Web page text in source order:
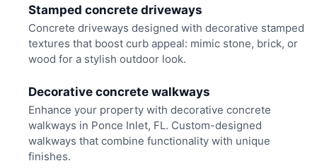
Stamped concrete driveways
Concrete driveways designed with decorative stamped
textures that boost curb appeal: mimic stone, brick, or
wood for a stylish outdoor look.
Decorative concrete walkways
Enhance your property with decorative concrete
walkways in Ponce Inlet, FL. Custom-designed
walkways that combine functionality with unique
finishes.